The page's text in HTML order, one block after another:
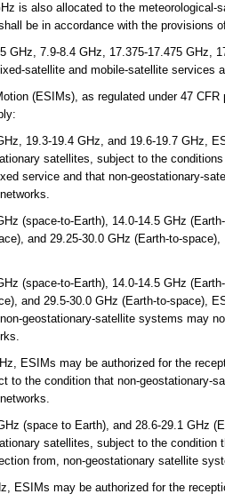
is also allocated to the
be in accordance with the provisions
GHz, 7.9-8.4 GHz, 17.375-17.475 GHz,
satellite and mobile-satellite services
(ESIMs), as regulated under 47
19.3-19.4 GHz, and 19.6-19.7 GHz,
satellites, subject to the
service and that non-geostationary-
(space-to-Earth), 14.0-14.5 GHz
and 29.25-30.0 GHz (Earth-to-
(space-to-Earth), 14.0-14.5 GHz
and 29.5-30.0 GHz (Earth-to-space),
geostationary-satellite systems may
ESIMs may be authorized for the
to the condition that non-geostationary-
(space to Earth), and 28.6-29.1 GHz
satellites, subject to the
from, non-geostationary satellite
ESIMs may be authorized for the